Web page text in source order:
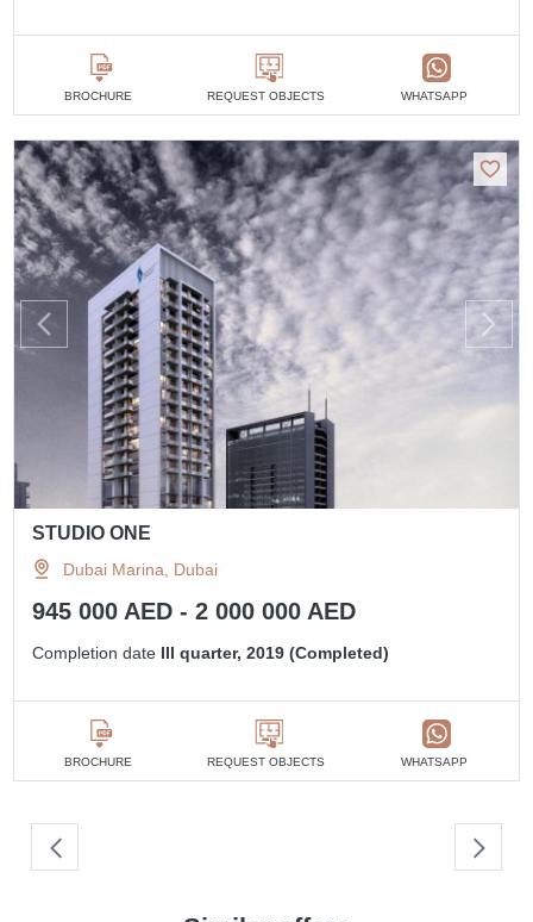
BROCHURE REQUEST OBJECTS WHATSAPP
STUDIO ONE
Dubai Marina, Dubai
945 000 AED - 2 000 000 AED
Completion date III quarter, 2019 (Completed)
BROCHURE REQUEST OBJECTS WHATSAPP